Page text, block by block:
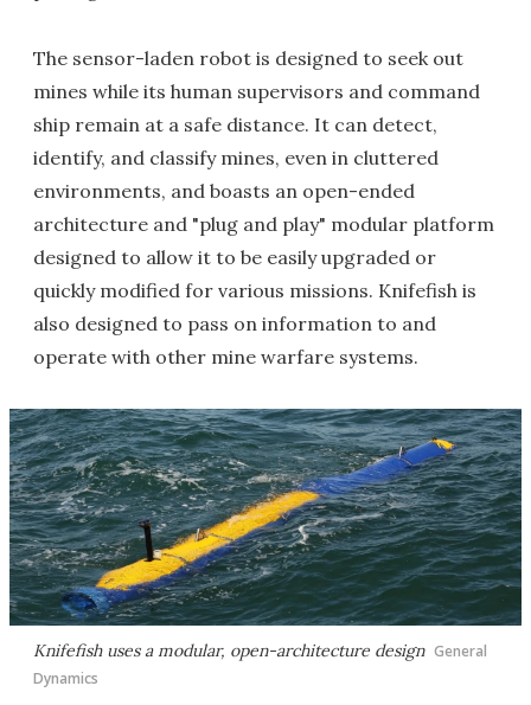
The sensor-laden robot is designed to seek out
mines while its human supervisors and command
ship remain at a safe distance. It can detect,
identify, and classify mines, even in cluttered
environments, and boasts an open-ended
architecture and "plug and play" modular platform
designed to allow it to be easily upgraded or
quickly modified for various missions. Knifefish is
also designed to pass on information to and
operate with other mine warfare systems.
Knifefish uses a modular, open-architecture design General
Dynamics